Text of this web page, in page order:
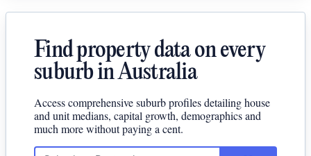
Find property data on every
suburb in Australia
Access comprehensive suburb profiles detailing house
and unit medians, capital growth, demographics and
much more without paying a cent.